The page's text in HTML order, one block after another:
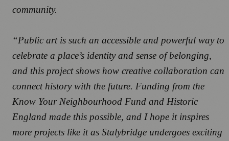
community.
“Public art is such an accessible and powerful way to
celebrate a place’s identity and sense of belonging,
and this project shows how creative collaboration can
connect history with the future. Funding from the
Know Your Neighbourhood Fund and Historic
England made this possible, and I hope it inspires
more projects like it as Stalybridge undergoes exciting